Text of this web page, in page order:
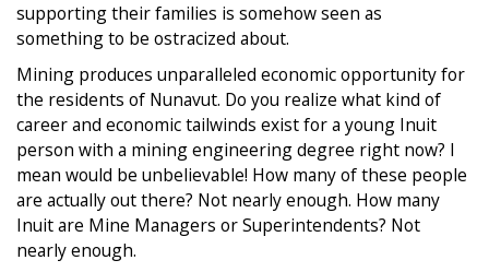
supporting their families is somehow seen as
something to be ostracized about.
Mining produces unparalleled economic opportunity for
the residents of Nunavut. Do you realize what kind of
career and economic tailwinds exist for a young Inuit
person with a mining engineering degree right now? I
mean would be unbelievable! How many of these people
are actually out there? Not nearly enough. How many
Inuit are Mine Managers or Superintendents? Not
nearly enough.